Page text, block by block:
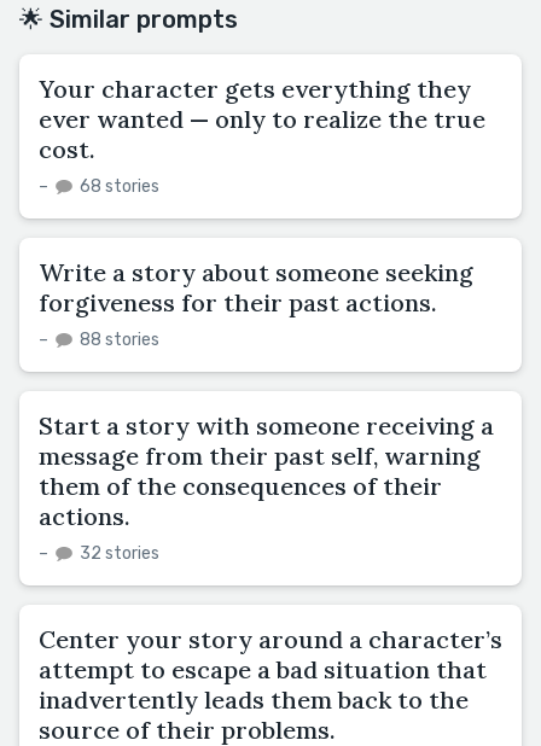
🌟 Similar prompts
Your character gets everything they
ever wanted — only to realize the true
cost.
– 68 stories
Write a story about someone seeking
forgiveness for their past actions.
– 88 stories
Start a story with someone receiving a
message from their past self, warning
them of the consequences of their
actions.
– 32 stories
Center your story around a character’s
attempt to escape a bad situation that
inadvertently leads them back to the
source of their problems.